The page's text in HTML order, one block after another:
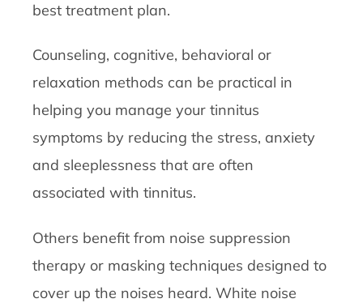
best treatment plan.
Counseling, cognitive, behavioral or
relaxation methods can be practical in
helping you manage your tinnitus
symptoms by reducing the stress, anxiety
and sleeplessness that are often
associated with tinnitus.
Others benefit from noise suppression
therapy or masking techniques designed to
cover up the noises heard. White noise